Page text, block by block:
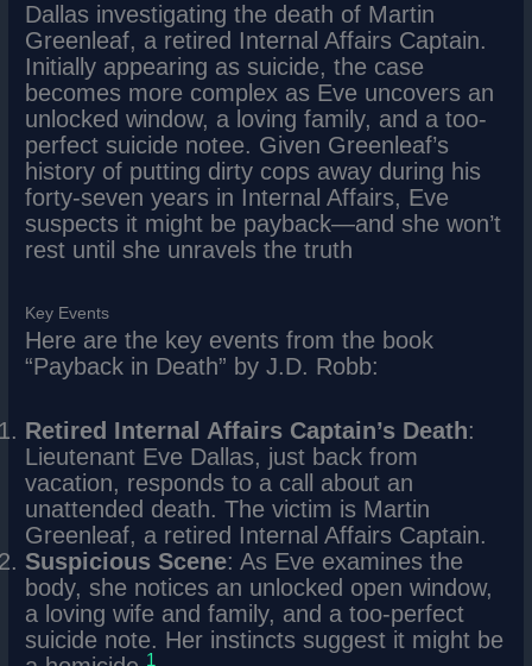
Dallas investigating the death of Martin
Greenleaf, a retired Internal Affairs Captain.
Initially appearing as suicide, the case
becomes more complex as Eve uncovers an
unlocked window, a loving family, and a too-
perfect suicide notee. Given Greenleaf’s
history of putting dirty cops away during his
forty-seven years in Internal Affairs, Eve
suspects it might be payback—and she won’t
rest until she unravels the truth
Key Events
Here are the key events from the book
“Payback in Death” by J.D. Robb:
Retired Internal Affairs Captain’s Death:
Lieutenant Eve Dallas, just back from
vacation, responds to a call about an
unattended death. The victim is Martin
Greenleaf, a retired Internal Affairs Captain.
Suspicious Scene: As Eve examines the
body, she notices an unlocked open window,
a loving wife and family, and a too-perfect
suicide note. Her instincts suggest it might be
1